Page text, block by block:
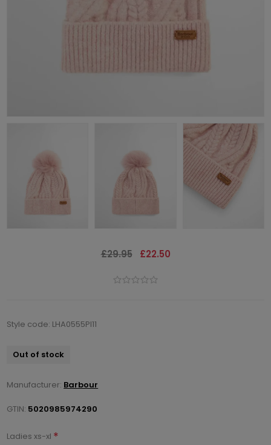
£29.95 £22.50
Style code: LHA0555PI11
Out of stock
Manufacturer: Barbour
GTIN: 5020985974290
Ladies xs-xl *